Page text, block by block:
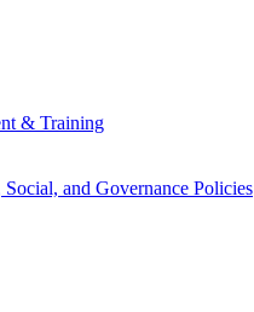
& Training
and Governance Policies